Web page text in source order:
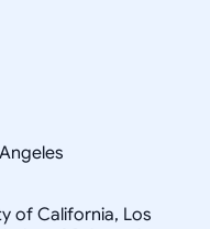
of California, Los